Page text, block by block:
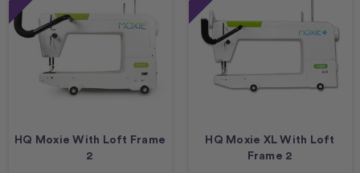
HQ Moxie With Loft Frame
2
HQ Moxie XL With Loft
Frame 2